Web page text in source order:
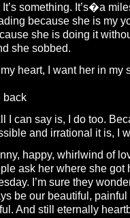
something. It’s�a
because she is my
she is doing it
she sobbed.
my heart, I want her in
back
I can say is, I do too.
and irrational it is, I
happy, whirlwind of
ask her where she
I’m sure they
be our beautiful, painful
And still eternally